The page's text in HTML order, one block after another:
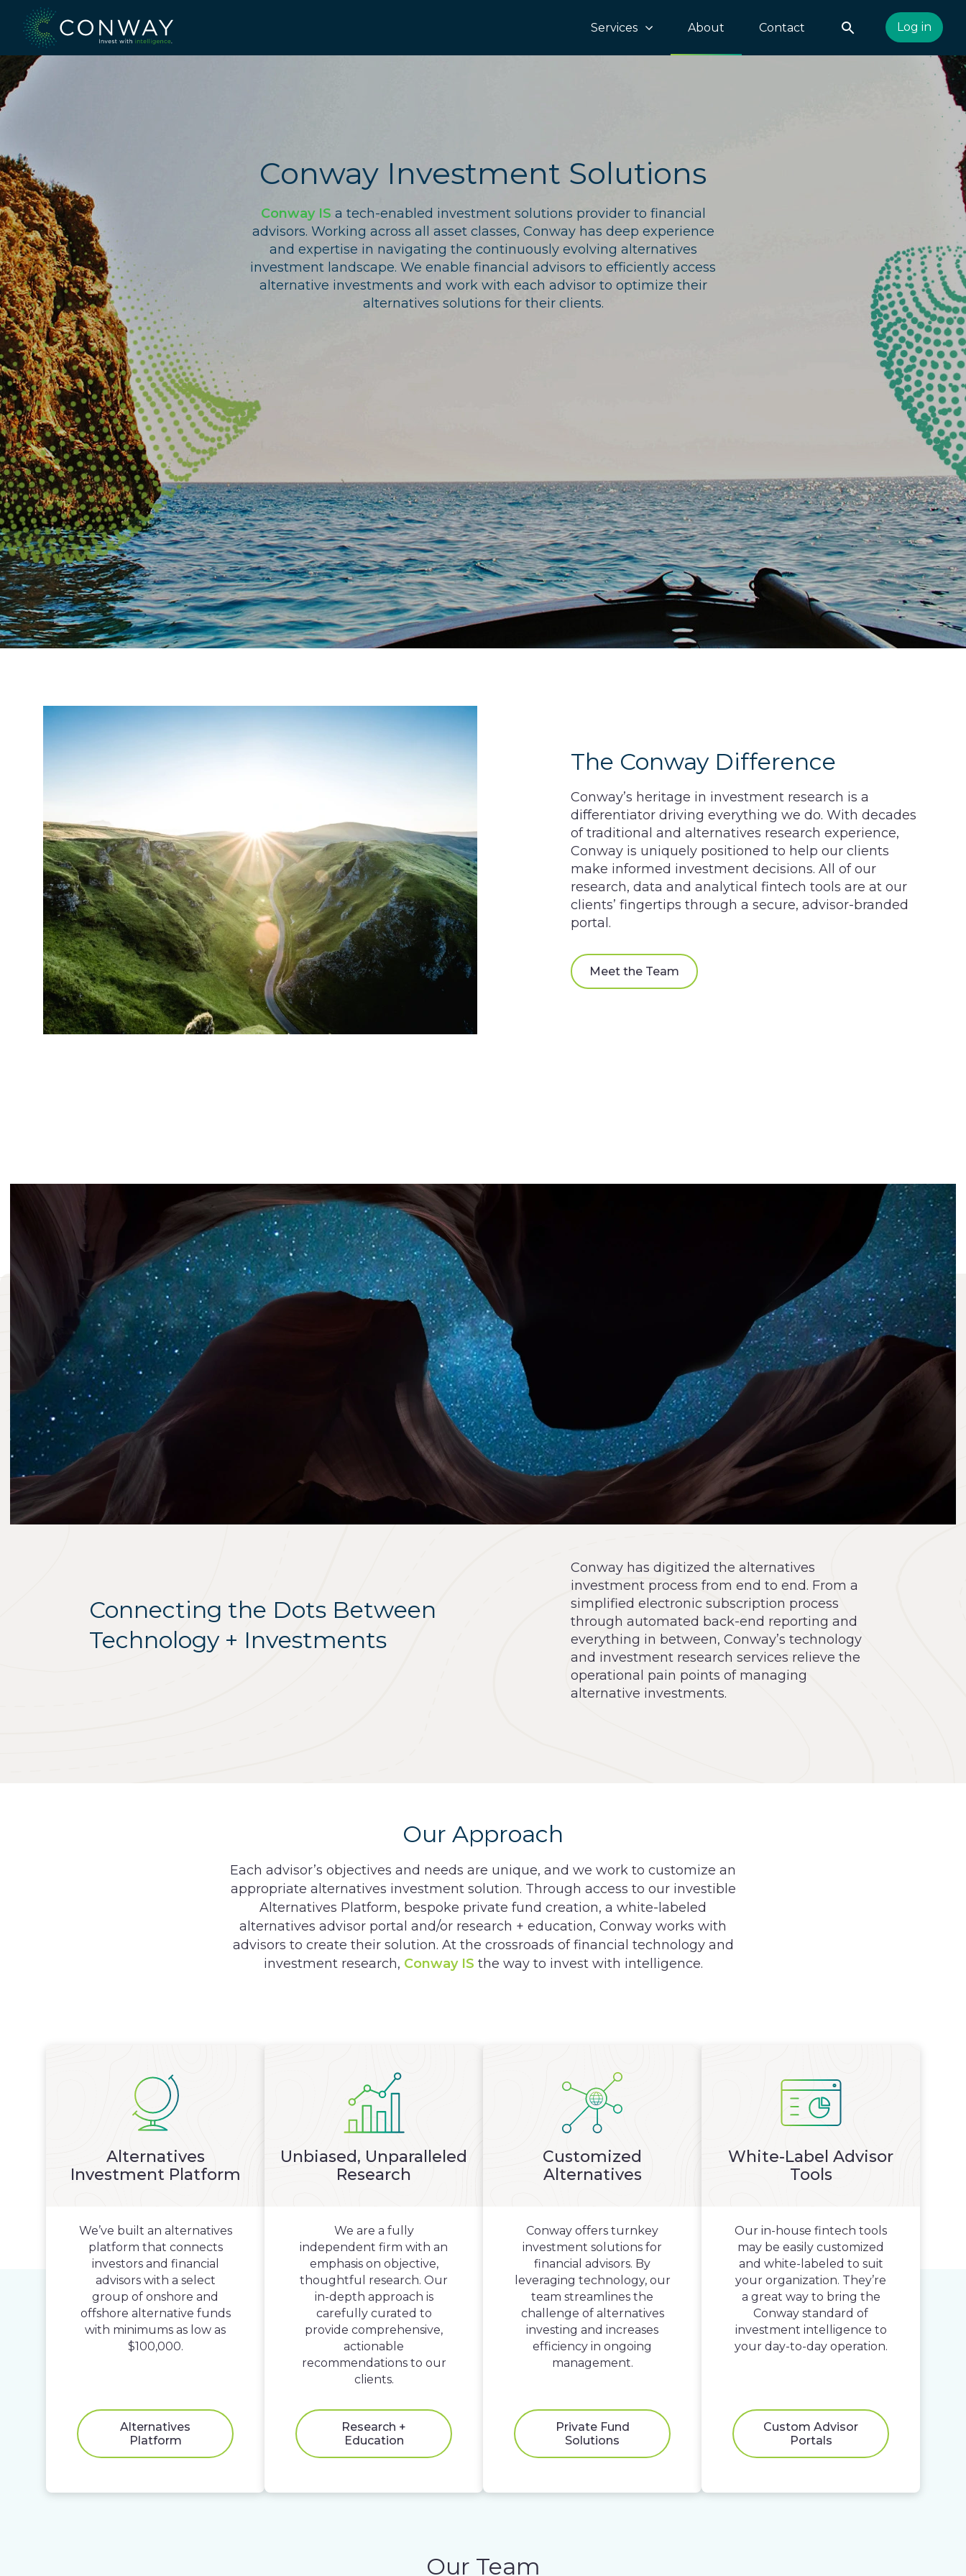
content
Log in
Services About Contact
Conway Investment Solutions
Conway IS a tech-enabled investment solutions provider to financial
advisors. Working across all asset classes, Conway has deep experience
and expertise in navigating the continuously evolving alternatives
investment landscape. We enable financial advisors to efficiently access
alternative investments and work with each advisor to optimize their
alternatives solutions for their clients.
The Conway Difference
Conway’s heritage in investment research is a
differentiator driving everything we do. With decades
of traditional and alternatives research experience,
Conway is uniquely positioned to help our clients
make informed investment decisions. All of our
research, data and analytical fintech tools are at our
clients’ fingertips through a secure, advisor-branded
portal.
Meet the Team
Connecting the Dots Between
Technology + Investments
Conway has digitized the alternatives
investment process from end to end. From a
simplified electronic subscription process
through automated back-end reporting and
everything in between, Conway’s technology
and investment research services relieve the
operational pain points of managing
alternative investments.
Our Approach
Each advisor’s objectives and needs are unique, and we work to customize an
appropriate alternatives investment solution. Through access to our investible
Alternatives Platform, bespoke private fund creation, a white-labeled
alternatives advisor portal and/or research + education, Conway works with
advisors to create their solution. At the crossroads of financial technology and
investment research, Conway IS the way to invest with intelligence.
Alternatives
Investment Platform
We’ve built an alternatives
platform that connects
investors and financial
advisors with a select
group of onshore and
offshore alternative funds
with minimums as low as
$100,000.
Alternatives
Platform
Unbiased, Unparalleled
Research
We are a fully
independent firm with an
emphasis on objective,
thoughtful research. Our
in-depth approach is
carefully curated to
provide comprehensive,
actionable
recommendations to our
clients.
Research +
Education
Customized
Alternatives
Conway offers turnkey
investment solutions for
financial advisors. By
leveraging technology, our
team streamlines the
challenge of alternatives
investing and increases
efficiency in ongoing
management.
Private Fund
Solutions
White-Label Advisor
Tools
Our in-house fintech tools
may be easily customized
and white-labeled to suit
your organization. They’re
a great way to bring the
Conway standard of
investment intelligence to
your day-to-day operation.
Custom Advisor
Portals
Our Team